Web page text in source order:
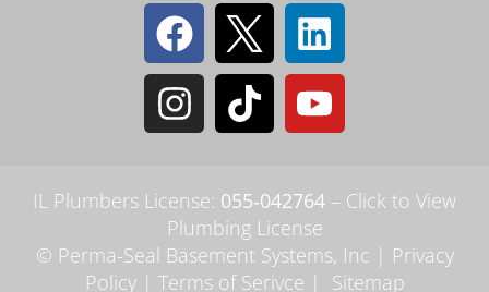
IL Plumbers License: 055‑042764 – Click to View
Plumbing License
© Perma-Seal Basement Systems, Inc | Privacy
Policy| Terms of Serivce | Sitemap